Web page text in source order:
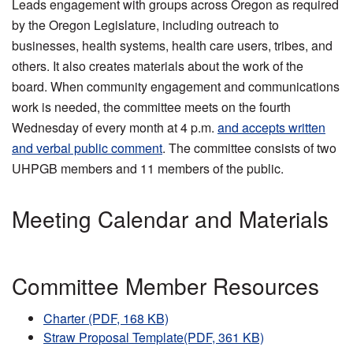
Leads engagement with groups across Oregon as required
by the Oregon Legislature, including outreach to
businesses, health systems, health care users, tribes, and
others. It also creates materials about the work of the
board. When community engagement and communications
work is needed, the committee meets on the fourth
Wednesday of every month at 4 p.m. and accepts written
and verbal public comment. The committee consists of two
UHPGB members and 11 members of the public.
Meeting Calendar and Materials
Committee Member Resources
Charter (PDF, 168 KB)
Straw Proposal Template(PDF, 361 KB)